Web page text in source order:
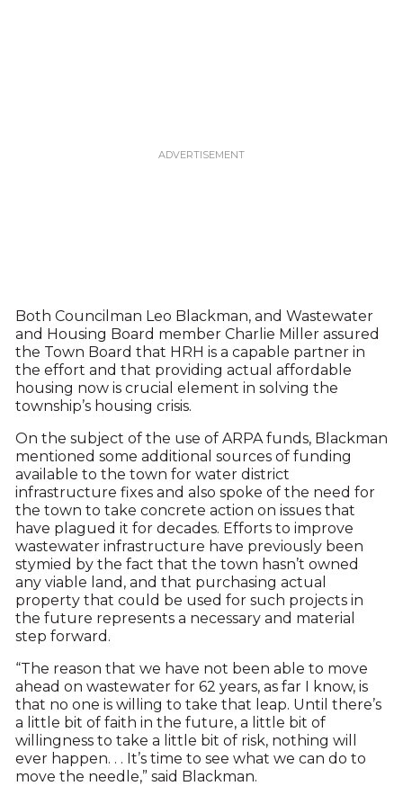
Both Councilman Leo Blackman, and Wastewater
and Housing Board member Charlie Miller assured
the Town Board that HRH is a capable partner in
the effort and that providing actual affordable
housing now is crucial element in solving the
township’s housing crisis.
On the subject of the use of ARPA funds, Blackman
mentioned some additional sources of funding
available to the town for water district
infrastructure fixes and also spoke of the need for
the town to take concrete action on issues that
have plagued it for decades. Efforts to improve
wastewater infrastructure have previously been
stymied by the fact that the town hasn’t owned
any viable land, and that purchasing actual
property that could be used for such projects in
the future represents a necessary and material
step forward.
“The reason that we have not been able to move
ahead on wastewater for 62 years, as far I know, is
that no one is willing to take that leap. Until there’s
a little bit of faith in the future, a little bit of
willingness to take a little bit of risk, nothing will
ever happen. . . It’s time to see what we can do to
move the needle,” said Blackman.